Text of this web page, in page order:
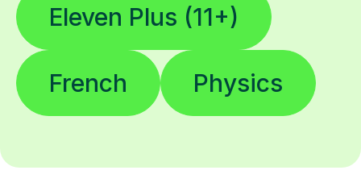
Eleven Plus (11+)
French Physics